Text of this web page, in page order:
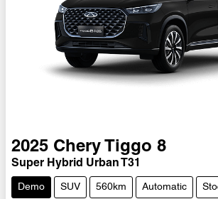
2025 Chery Tiggo 8
Super Hybrid Urban T31
Demo SUV 560km Automatic